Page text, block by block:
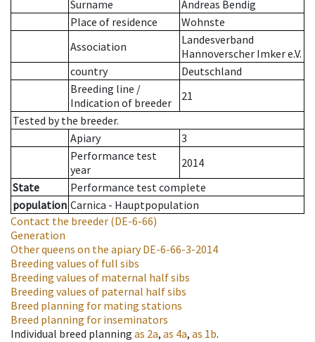
Surname
Andreas Bendig
Place of residence
Wohnste
Association
Landesverband
Hannoverscher Imker e.V.
country
Deutschland
Breeding line /
Indication of breeder
21
Tested by the breeder.
Apiary
3
Performance test
year
2014
State
Performance test complete
population Carnica - Hauptpopulation
Contact the breeder (DE-6-66)
Generation
Other queens on the apiaryDE-6-66-3-2014
Breeding values of full sibs
Breeding values of maternal half sibs
Breeding values of paternal half sibs
Breed planning for mating stations
Breed planning for inseminators
Individual breed planning as 2a, as 4a, as 1b.